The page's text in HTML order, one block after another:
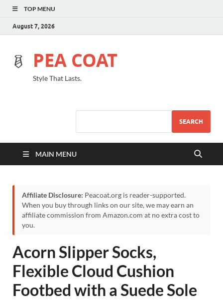
TOP MENU
August 7, 2026
PEA COAT
Style That Lasts.
SEARCH
MAIN MENU
Affiliate Disclosure: Peacoat.org is reader-supported.
When you buy through links on our site, we may earn an
affiliate commission from Amazon.com at no extra cost to
you.
Acorn Slipper Socks,
Flexible Cloud Cushion
Footbed with a Suede Sole